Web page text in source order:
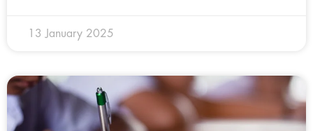
13 January 2025